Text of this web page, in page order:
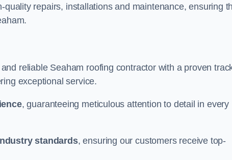
repairs, installations and maintenance, ensuring
and reliable Seaham roofing contractor with a proven
exceptional service.
, guaranteeing meticulous attention to detail in every
standards, ensuring our customers receive top-